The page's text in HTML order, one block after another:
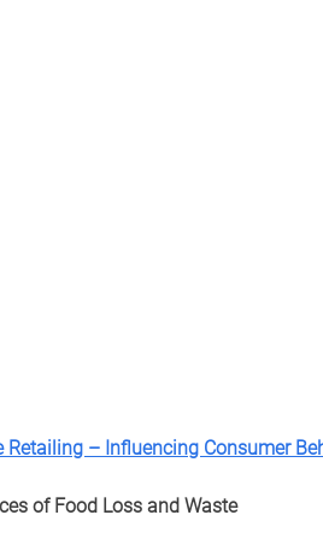
Retailing – Influencing Consumer
of Food Loss and Waste